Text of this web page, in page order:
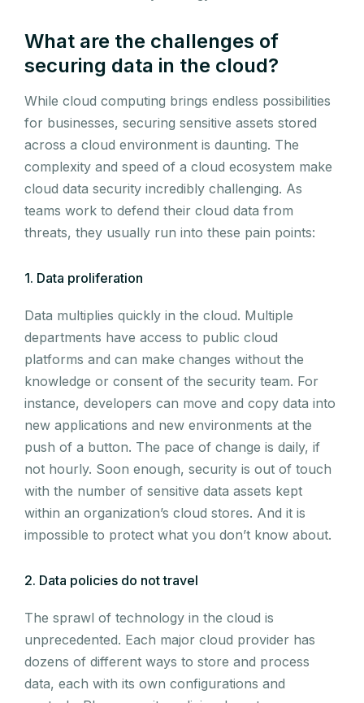
What are the challenges of
securing data in the cloud?
While cloud computing brings endless possibilities
for businesses, securing sensitive assets stored
across a cloud environment is daunting. The
complexity and speed of a cloud ecosystem make
cloud data security incredibly challenging. As
teams work to defend their cloud data from
threats, they usually run into these pain points:
1. Data proliferation
Data multiplies quickly in the cloud. Multiple
departments have access to public cloud
platforms and can make changes without the
knowledge or consent of the security team. For
instance, developers can move and copy data into
new applications and new environments at the
push of a button. The pace of change is daily, if
not hourly. Soon enough, security is out of touch
with the number of sensitive data assets kept
within an organization’s cloud stores. And it is
impossible to protect what you don’t know about.
2. Data policies do not travel
The sprawl of technology in the cloud is
unprecedented. Each major cloud provider has
dozens of different ways to store and process
data, each with its own configurations and